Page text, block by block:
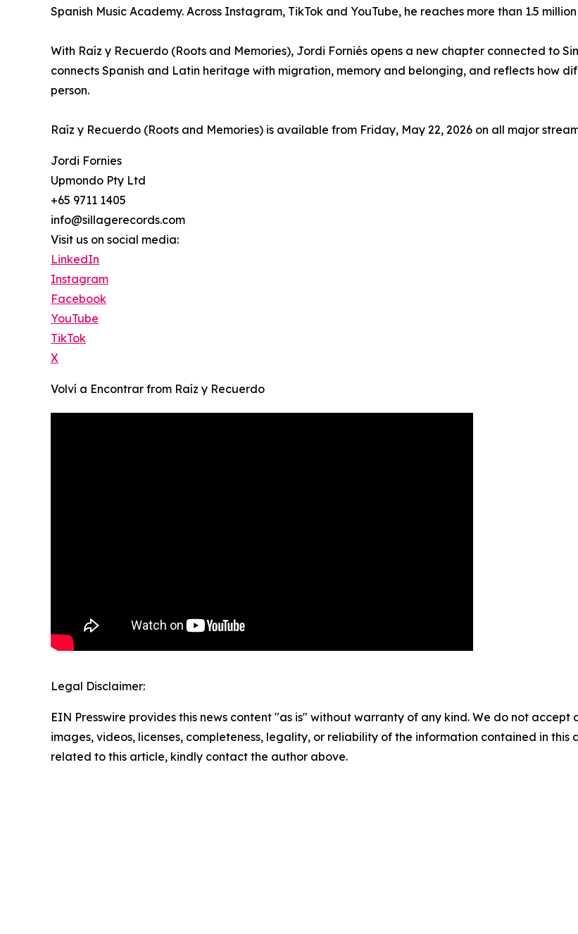
Spanish Music Academy. Across Instagram, TikTok and YouTube, he reaches more than 1.5
With Raíz y Recuerdo (Roots and Memories), Jordi Forniés opens a new chapter connected to
connects Spanish and Latin heritage with migration, memory and belonging, and reflects how
person.
Raíz y Recuerdo (Roots and Memories) is available from Friday, May 22, 2026 on all major
Jordi Fornies
Upmondo Pty Ltd
+65 9711 1405
info@sillagerecords.com
Visit us on social media:
LinkedIn
Instagram
Facebook
YouTube
TikTok
X
Volví a Encontrar from Raíz y Recuerdo
Legal Disclaimer:
EIN Presswire provides this news content "as is" without warranty of any kind. We do not
images, videos, licenses, completeness, legality, or reliability of the information contained in
related to this article, kindly contact the author above.